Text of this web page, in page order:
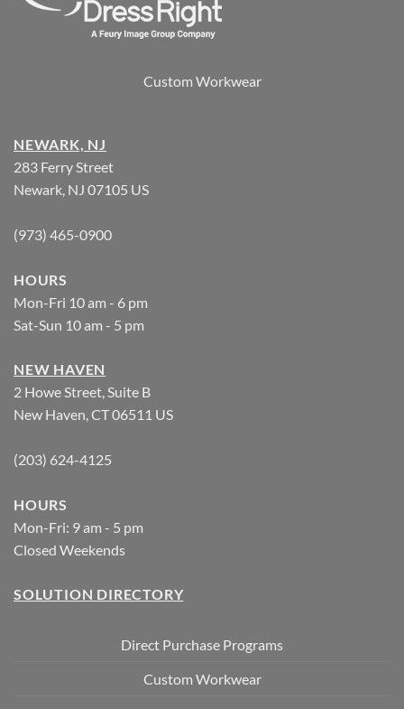
Custom Workwear
NEWARK, NJ
283 Ferry Street
Newark, NJ 07105 US
(973) 465-0900
HOURS
Mon-Fri 10 am - 6 pm
Sat-Sun 10 am - 5 pm
NEW HAVEN
2 Howe Street, Suite B
New Haven, CT 06511 US
(203) 624-4125
HOURS
Mon-Fri: 9 am - 5 pm
Closed Weekends
SOLUTION DIRECTORY
Direct Purchase Programs
Custom Workwear